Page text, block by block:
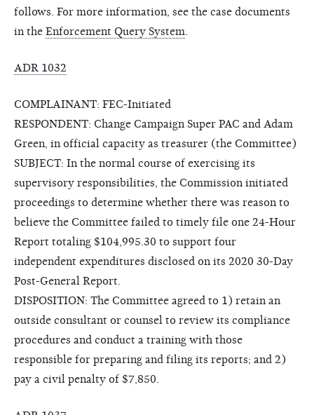
follows. For more information, see the case documents
in the Enforcement Query System
ADR 1032
COMPLAINANT: FEC-Initiated
RESPONDENT: Change Campaign Super PAC and Adam
Green, in official capacity as treasurer (the Committee)
SUBJECT: In the normal course of exercising its
supervisory responsibilities, the Commission initiated
proceedings to determine whether there was reason to
believe the Committee failed to timely file one 24-Hour
Report totaling $104,995.30 to support four
independent expenditures disclosed on its 2020 30-Day
Post-General Report.
DISPOSITION: The Committee agreed to 1) retain an
outside consultant or counsel to review its compliance
procedures and conduct a training with those
responsible for preparing and filing its reports; and 2)
pay a civil penalty of $7,850.